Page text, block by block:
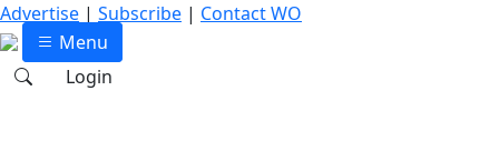
Advertise | Subscribe | Contact WO
Menu
Login